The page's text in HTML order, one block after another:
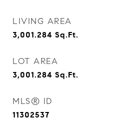
LIVING AREA
3,001.284 Sq.Ft.
LOT AREA
3,001.284 Sq.Ft.
MLS® ID
11302537